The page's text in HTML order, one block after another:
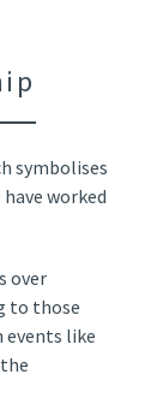
symbolises
worked
over
to those
events like